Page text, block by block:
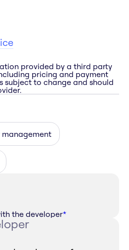
provided by a third party
pricing and payment
subject to change and should
management
the developer*